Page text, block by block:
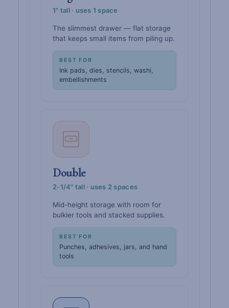
1" tall · uses 1 space
The slimmest drawer — flat storage
that keeps small items from piling up.
BEST FOR
Ink pads, dies, stencils, washi,
embellishments
Double
2-1/4" tall · uses 2 spaces
Mid-height storage with room for
bulkier tools and stacked supplies.
BEST FOR
Punches, adhesives, jars, and hand
tools